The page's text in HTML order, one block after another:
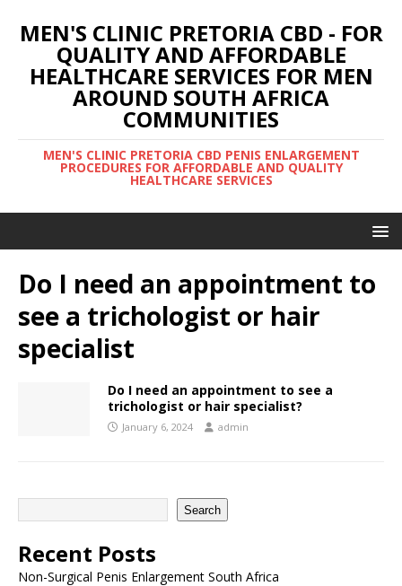
MEN'S CLINIC PRETORIA CBD - FOR
QUALITY AND AFFORDABLE
HEALTHCARE SERVICES FOR MEN
AROUND SOUTH AFRICA
COMMUNITIES
MEN'S CLINIC PRETORIA CBD PENIS ENLARGEMENT
PROCEDURES FOR AFFORDABLE AND QUALITY
HEALTHCARE SERVICES
Do I need an appointment to
see a trichologist or hair
specialist
Do I need an appointment to see a
trichologist or hair specialist?
January 6, 2024 admin
Search
Recent Posts
Non-Surgical Penis Enlargement South Africa